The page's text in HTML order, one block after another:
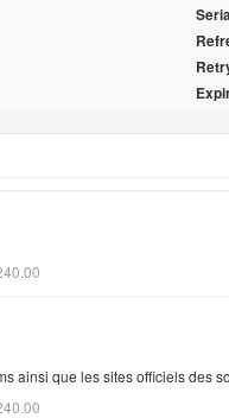
ainsi que les sites officiels des